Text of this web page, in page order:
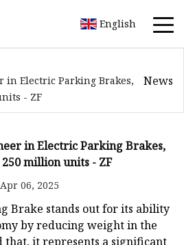
English
in Electric Parking Brakes,
- ZF
News
in Electric Parking Brakes,
250 million units - ZF
Apr 06, 2025
Brake stands out for its ability
by reducing weight in the
that, it represents a significant